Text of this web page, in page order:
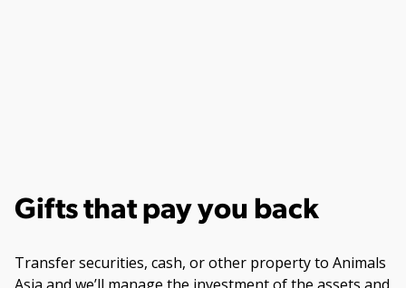
Gifts that pay you back
Transfer securities, cash, or other property to Animals